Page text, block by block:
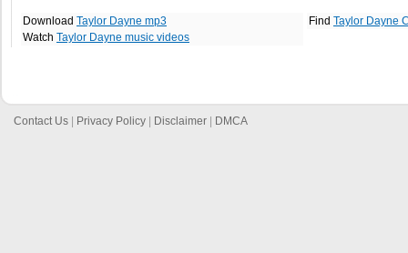
Download Taylor Dayne mp3
Watch Taylor Dayne music videos
Find Taylor Dayne
Contact Us Privacy Policy Disclaimer DMCA